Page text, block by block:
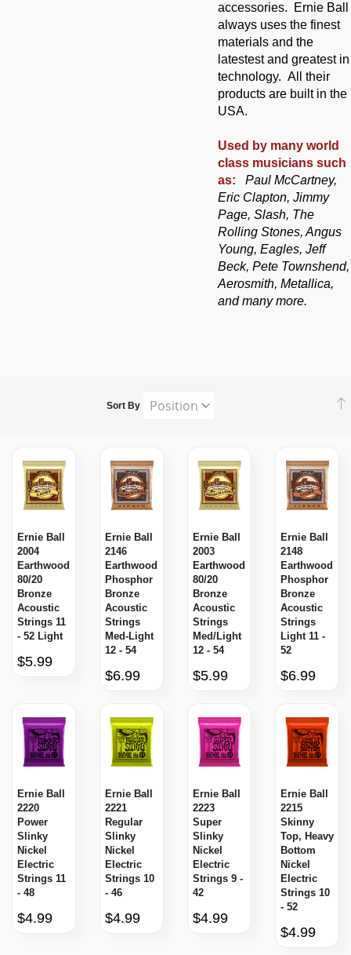
accessories. Ernie Ball
always uses the finest
materials and the
latestest and greatest in
technology. All their
products are built in the
USA.
Used by many world
class musicians such
as:
Paul McCartney,
Eric Clapton, Jimmy
Page, Slash, The
Rolling Stones, Angus
Young, Eagles, Jeff
Beck, Pete Townshend,
Aerosmith, Metallica,
and many more.
Sort By
Ernie Ball
2004
Earthwood
80/20
Bronze
Acoustic
Strings 11
- 52 Light
$5.99
Ernie Ball
2146
Earthwood
Phosphor
Bronze
Acoustic
Strings
Med-Light
12 - 54
$6.99
Ernie Ball
2003
Earthwood
80/20
Bronze
Acoustic
Strings
Med/Light
12 - 54
$5.99
Ernie Ball
2148
Earthwood
Phosphor
Bronze
Acoustic
Strings
Light 11 -
52
$6.99
Ernie Ball
2220
Power
Slinky
Nickel
Electric
Strings 11
- 48
$4.99
Ernie Ball
2221
Regular
Slinky
Nickel
Electric
Strings 10
- 46
$4.99
Ernie Ball
2223
Super
Slinky
Nickel
Electric
Strings 9 -
42
$4.99
Ernie Ball
2215
Skinny
Top, Heavy
Bottom
Nickel
Electric
Strings 10
- 52
$4.99